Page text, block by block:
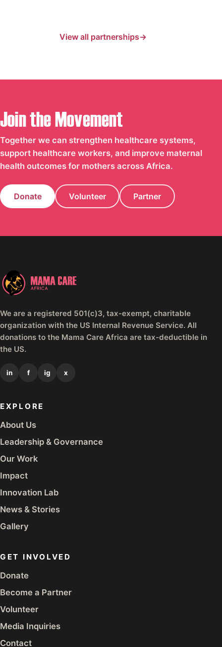
View all partnerships
Join the Movement
Together we can strengthen healthcare systems,
support healthcare workers, and improve maternal
health outcomes for mothers across Africa.
Donate Volunteer Partner
We are a registered 501(c)3, tax-exempt, charitable
organization with the US Internal Revenue Service. All
donations to the Mama Care Africa are tax-deductible in
the US.
in f ig x
EXPLORE
About Us
Leadership & Governance
Our Work
Impact
Innovation Lab
News & Stories
Gallery
GET INVOLVED
Donate
Become a Partner
Volunteer
Media Inquiries
Contact